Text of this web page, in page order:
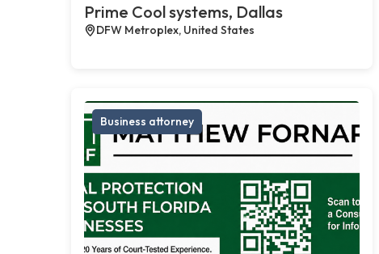
Prime Cool systems, Dallas
DFW Metroplex, United States
Business attorney